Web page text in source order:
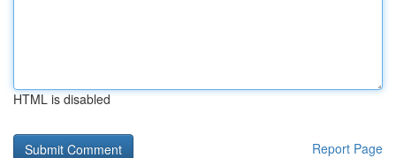
HTML is disabled
Report Page